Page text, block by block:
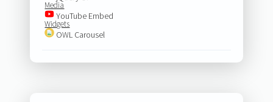
Media
YouTube Embed
Widgets
OWL Carousel